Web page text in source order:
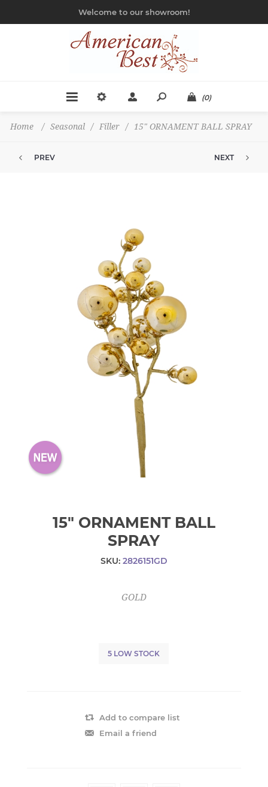
Welcome to our showroom!
(0)
Home / Seasonal / Filler / 15" ORNAMENT BALL SPRAY
PREV NEXT
15" ORNAMENT BALL
SPRAY
SKU: 2826151GD
GOLD
5 LOW STOCK
Add to compare list
Email a friend